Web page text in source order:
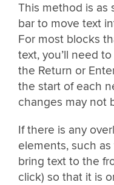
This method is as
bar to move text
For most blocks
text, you’ll need
the Return or
the start of each
changes may not
If there is any
elements, such
bring text to the
click) so that it is